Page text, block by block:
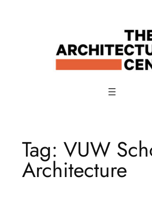
Tag: VUW
Architecture